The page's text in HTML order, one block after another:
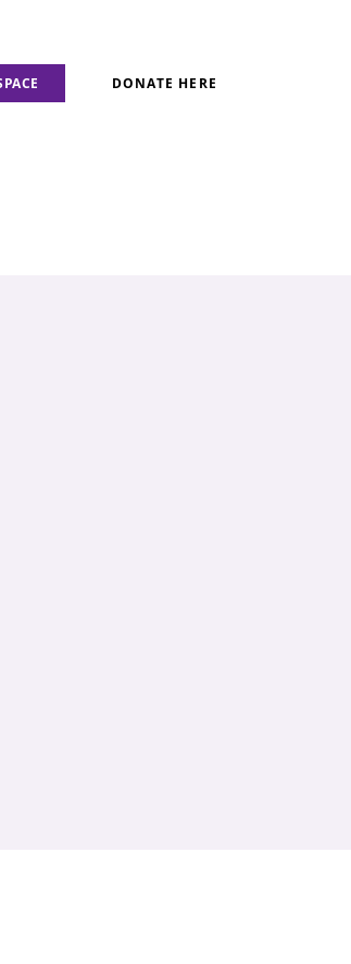
DONATE HERE